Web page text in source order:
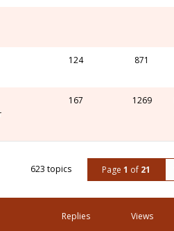
124 871
167 1269
623 topics Page 1 of 21
Replies Views